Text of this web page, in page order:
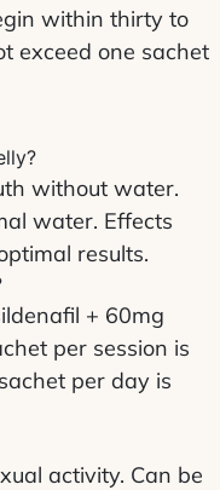
within thirty to
exceed one sachet
without water.
water. Effects
results.
+ 60mg
per session is
per day is
activity. Can be